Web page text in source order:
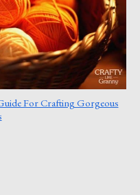
For Crafting Gorgeous